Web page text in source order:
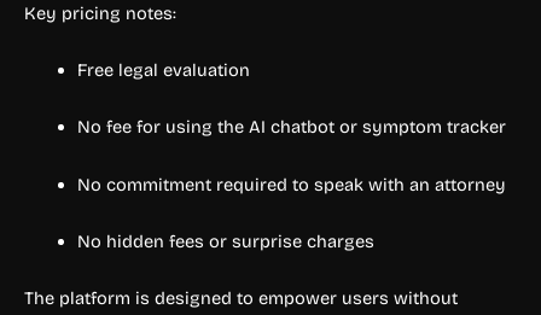
Key pricing notes:
Free legal evaluation
No fee for using the AI chatbot or symptom tracker
No commitment required to speak with an attorney
No hidden fees or surprise charges
The platform is designed to empower users without